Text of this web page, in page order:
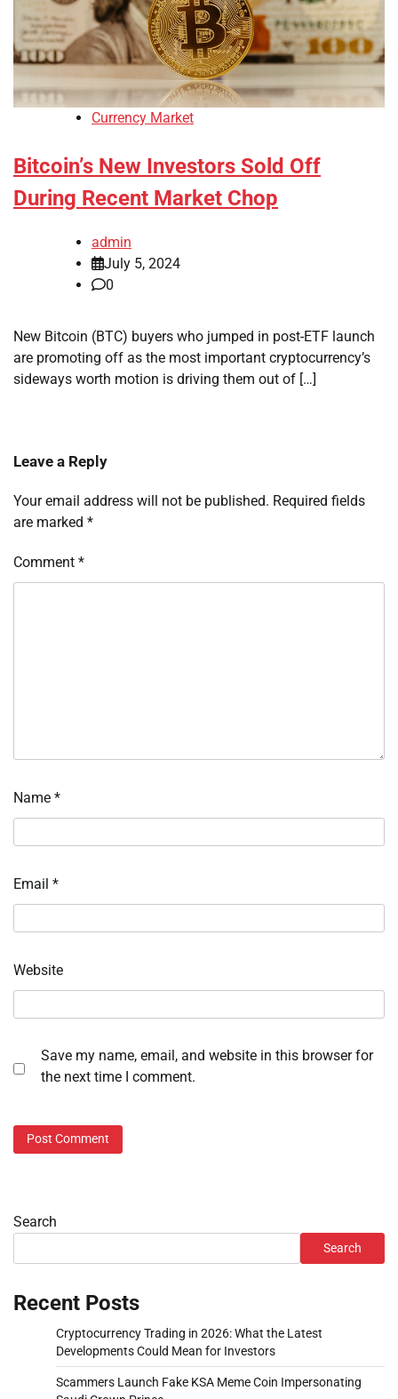
Currency Market
Bitcoin’s New Investors Sold Off
During Recent Market Chop
admin
July 5, 2024
0
New Bitcoin (BTC) buyers who jumped in post-ETF launch
are promoting off as the most important cryptocurrency’s
sideways worth motion is driving them out of […]
Leave a Reply
Your email address will not be published. Required fields
are marked *
Comment *
Name *
Email *
Website
Save my name, email, and website in this browser for
the next time I comment.
Search
Search
Recent Posts
Cryptocurrency Trading in 2026: What the Latest
Developments Could Mean for Investors
Scammers Launch Fake KSA Meme Coin Impersonating